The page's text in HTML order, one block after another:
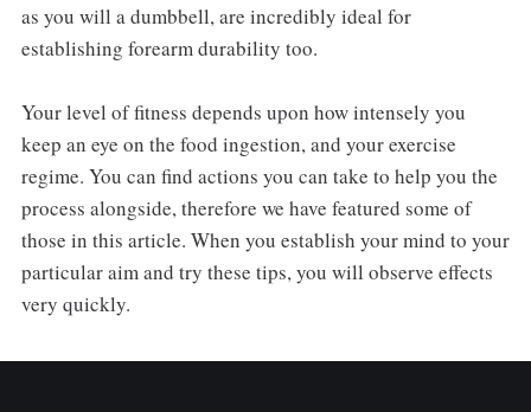
as you will a dumbbell, are incredibly ideal for
establishing forearm durability too.
Your level of fitness depends upon how intensely you
keep an eye on the food ingestion, and your exercise
regime. You can find actions you can take to help you the
process alongside, therefore we have featured some of
those in this article. When you establish your mind to your
particular aim and try these tips, you will observe effects
very quickly.